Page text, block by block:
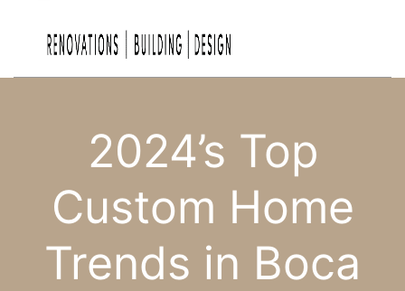
2024’s Top
Custom Home
Trends in Boca